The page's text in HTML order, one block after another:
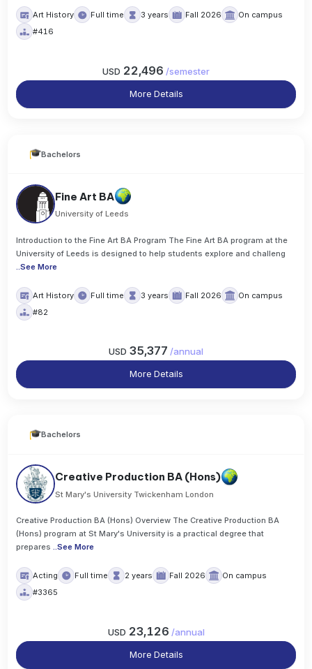
Art History Full time 3 years Fall 2026
On campus
#416
USD 22,496 /semester
More Details
Bachelors
Fine Art BA
University of Leeds
Introduction to the Fine Art BA Program The Fine Art BA program at the
University of Leeds is designed to help students explore and challeng
..See More
Art History Full time 3 years Fall 2026
On campus
#82
USD 35,377 /annual
More Details
Bachelors
Creative Production BA (Hons)
St Mary's University Twickenham London
Creative Production BA (Hons) Overview The Creative Production BA
(Hons) program at St Mary's University is a practical degree that
prepares ..See More
Acting Full time 2 years Fall 2026
On campus
#3365
USD 23,126 /annual
More Details